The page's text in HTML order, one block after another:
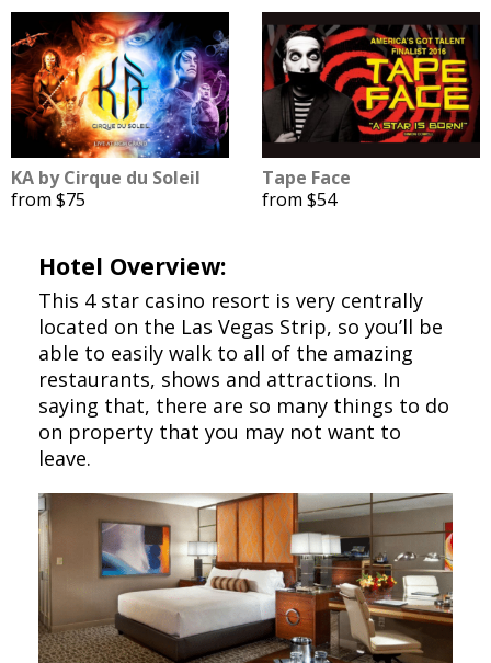
KA by Cirque du Soleil
from $75
Tape Face
from $54
Hotel Overview:
This 4 star casino resort is very centrally
located on the Las Vegas Strip, so you’ll be
able to easily walk to all of the amazing
restaurants, shows and attractions. In
saying that, there are so many things to do
on property that you may not want to
leave.